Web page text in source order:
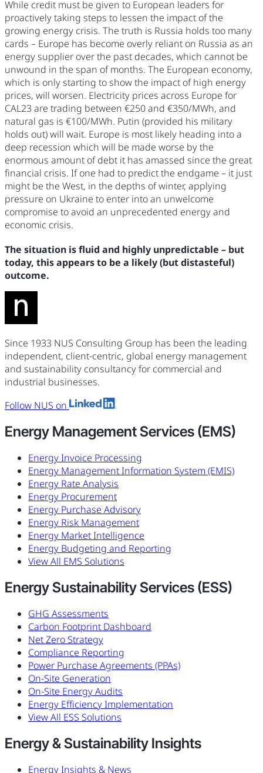
While credit must be given to European leaders for
proactively taking steps to lessen the impact of the
growing energy crisis. The truth is Russia holds too many
cards – Europe has become overly reliant on Russia as an
energy supplier over the past decades, which cannot be
unwound in the span of months. The European economy,
which is only starting to show the impact of high energy
prices, will worsen. Electricity prices across Europe for
CAL23 are trading between €250 and €350/MWh, and
natural gas is €100/MWh. Putin (provided his military
holds out) will wait. Europe is most likely heading into a
deep recession which will be made worse by the
enormous amount of debt it has amassed since the great
financial crisis. If one had to predict the endgame – it just
might be the West, in the depths of winter, applying
pressure on Ukraine to enter into an unwelcome
compromise to avoid an unprecedented energy and
economic crisis.
The situation is fluid and highly unpredictable – but
today, this appears to be a likely (but distasteful)
outcome.
Since 1933 NUS Consulting Group has been the leading
independent, client-centric, global energy management
and sustainability consultancy for commercial and
industrial businesses.
Follow NUS on
Energy Management Services (EMS)
Energy Invoice Processing
Energy Management Information System (EMIS)
Energy Rate Analysis
Energy Procurement
Energy Purchase Advisory
Energy Risk Management
Energy Market Intelligence
Energy Budgeting and Reporting
View All EMS Solutions
Energy Sustainability Services (ESS)
GHG Assessments
Carbon Footprint Dashboard
Net Zero Strategy
Compliance Reporting
Power Purchase Agreements (PPAs)
On-Site Generation
On-Site Energy Audits
Energy Efficiency Implementation
View All ESS Solutions
Energy & Sustainability Insights
Energy Insights & News